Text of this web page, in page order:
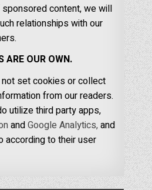
content, we will
relationships with our
ARE OUR OWN.
set cookies or collect
from our readers.
utilize third party apps,
andGoogle Analytics,and
according to their user